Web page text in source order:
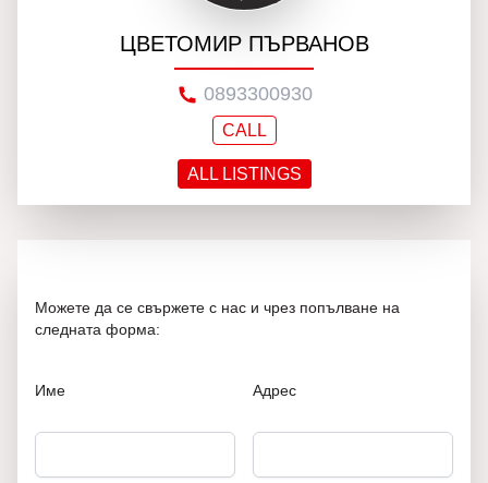
ЦВЕТОМИР ПЪРВАНОВ
0893300930
CALL
ALL LISTINGS
Можете да се свържете с нас и чрез попълване на
следната форма:
Име Адрес